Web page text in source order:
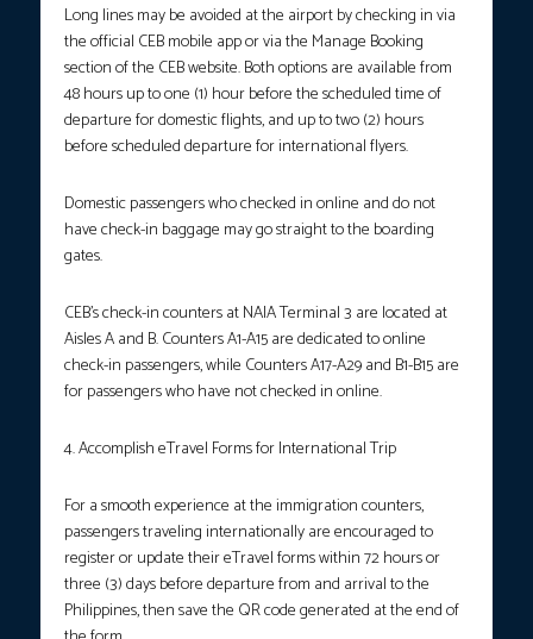
Long lines may be avoided at the airport by checking in via
the official CEB mobile app or via the Manage Booking
section of the CEB website. Both options are available from
48 hours up to one (1) hour before the scheduled time of
departure for domestic flights, and up to two (2) hours
before scheduled departure for international flyers.
Domestic passengers who checked in online and do not
have check-in baggage may go straight to the boarding
gates.
CEB’s check-in counters at NAIA Terminal 3 are located at
Aisles A and B. Counters A1-A15 are dedicated to online
check-in passengers, while Counters A17-A29 and B1-B15 are
for passengers who have not checked in online.
4. Accomplish eTravel Forms for International Trip
For a smooth experience at the immigration counters,
passengers traveling internationally are encouraged to
register or update their eTravel forms within 72 hours or
three (3) days before departure from and arrival to the
Philippines, then save the QR code generated at the end of